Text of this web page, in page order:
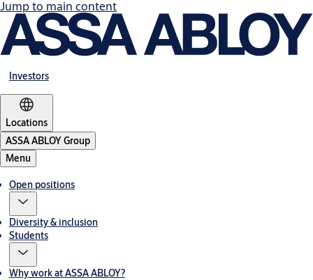
Jump to main content
Investors
Locations
ASSA ABLOY Group
Menu
Open positions
Diversity & inclusion
Students
Why work at ASSA ABLOY?